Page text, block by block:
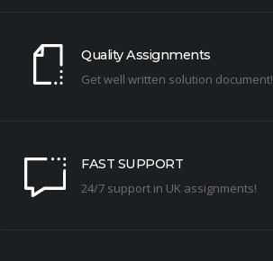
Quality Assignments
Get well written solution document!
FAST SUPPORT
24/7 support in UK assignments!